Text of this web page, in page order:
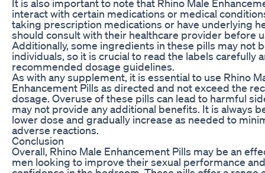
It is also important to note that Rhino Male
interact with certain medications or medical
taking prescription medications or have underlying
should consult with their healthcare provider before
Additionally, some ingredients in these pills may not
individuals, so it is crucial to read the labels carefully
recommended dosage guidelines.
As with any supplement, it is essential to use Rhino
Enhancement Pills as directed and not exceed the
dosage. Overuse of these pills can lead to harmful
may not provide any additional benefits. It is always
lower dose and gradually increase as needed to
adverse reactions.
Conclusion
Overall, Rhino Male Enhancement Pills may be an
men looking to improve their sexual performance